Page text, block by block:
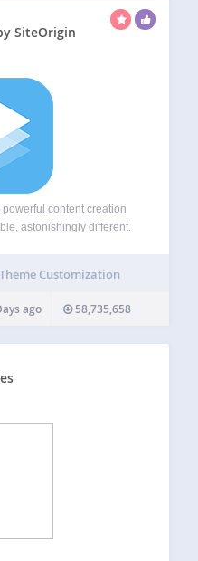
SiteOrigin
content creation
astonishingly different.
adapt to all mobile
Theme Customization
ago 58,735,658